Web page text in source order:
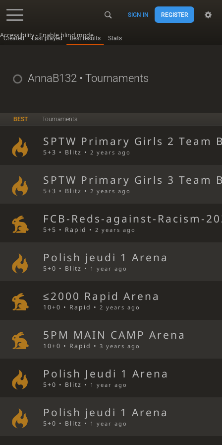
Accessibility - Enable blind mode
SIGN IN REGISTER
Created Last played Best results Stats
AnnaB132• Tournaments
BEST Tournaments
SPTW Primary Girls 2 Team
5+3 • Blitz •2 years ago
SPTW Primary Girls 3 Team
5+3 • Blitz •2 years ago
FCB-Reds-against-Racism-
5+5 • Rapid •2 years ago
Polish jeudi 1 Arena
5+0 • Blitz • 1 year ago
≤2000 Rapid Arena
10+0 • Rapid •2 years ago
5PM MAIN CAMP Arena
10+0 • Rapid •3 years ago
Polish Jeudi 1 Arena
5+0 • Blitz • 1 year ago
Polish jeudi 1 Arena
5+0 • Blitz • 1 year ago